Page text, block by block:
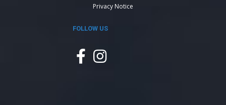
Privacy Notice
FOLLOW US